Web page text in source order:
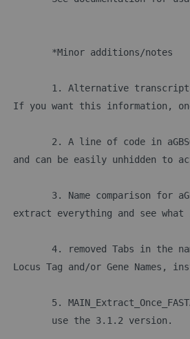
	*Minor additions/notes
1. Alternative
If you want this information,
2. A line of code in
and can be easily unhidden to
3. Name comparison for
extract everything and see
4. removed Tabs in the
Locus Tag and/or Gene Names,
5.
use the 3.1.2 version.